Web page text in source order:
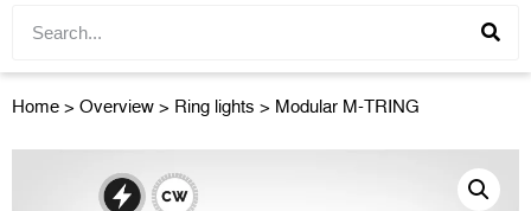
Home > Overview > Ring lights > Modular M-TRING